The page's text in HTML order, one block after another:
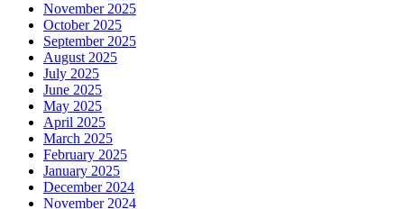
November 2025
October 2025
September 2025
August 2025
July 2025
June 2025
May 2025
April 2025
March 2025
February 2025
January 2025
December 2024
November 2024